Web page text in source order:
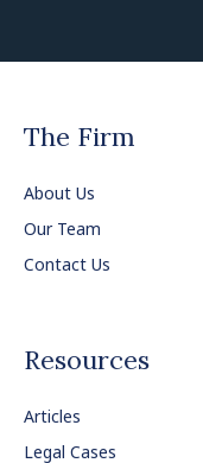
The Firm
About Us
Our Team
Contact Us
Resources
Articles
Legal Cases